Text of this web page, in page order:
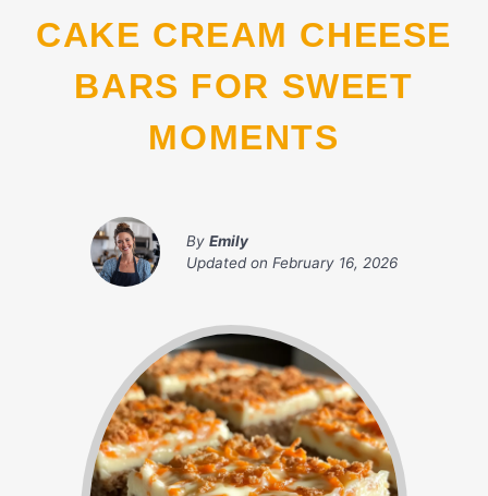
CAKE CREAM CHEESE
BARS FOR SWEET
MOMENTS
By Emily
Updated on February 16, 2026